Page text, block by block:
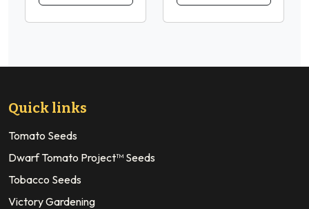
Quick links
Tomato Seeds
Dwarf Tomato Project™ Seeds
Tobacco Seeds
Victory Gardening